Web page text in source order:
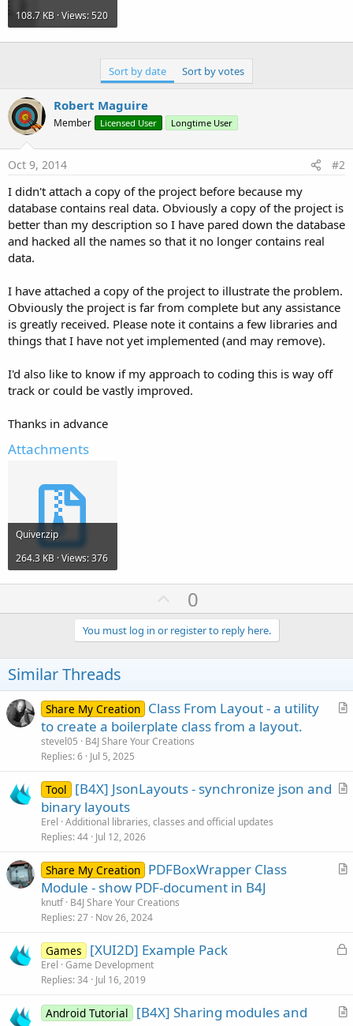
108.7 KB · Views: 520
Sort by date Sort by votes
Robert Maguire
Member Licensed User Longtime User
Oct 9, 2014 #2
I didn't attach a copy of the project before because my
database contains real data. Obviously a copy of the project is
better than my description so I have pared down the database
and hacked all the names so that it no longer contains real
data.
I have attached a copy of the project to illustrate the problem.
Obviously the project is far from complete but any assistance
is greatly received. Please note it contains a few libraries and
things that I have not yet implemented (and may remove).
I'd also like to know if my approach to coding this is way off
track or could be vastly improved.
Thanks in advance
Attachments
Quiver.zip
264.3 KB · Views: 376
U
p
v
o
e
0
You must log in or register to reply here.
Similar Threads
A
l
Share My Creation Class From Layout - a utility
to create a boilerplate class from a layout.
stevel05
B4J Share Your Creations
Replies 6 Jul 5, 2025
A
l
Tool
[B4X] JsonLayouts - synchronize json and
binary layouts
Erel Additional libraries, classes and official updates
Replies 44 Jul 12, 2026
A
l
Share My Creation PDFBoxWrapper Class
Module - show PDF-document in B4J
knutf B4J Share Your Creations
Replies 27 Nov 26, 2024
L
e
Games [XUI2D] Example Pack
Erel Game Development
Replies 34 Jul 16, 2019
A
Android Tutorial
[B4X] Sharing modules and